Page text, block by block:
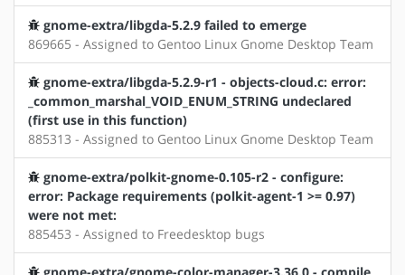
gnome-extra/libgda-5.2.9 failed to emerge
869665 - Assigned to Gentoo Linux Gnome Desktop Team
gnome-extra/libgda-5.2.9-r1 - objects-cloud.c: error:
_common_marshal_VOID_ENUM_STRING undeclared
(first use in this function)
885313 - Assigned to Gentoo Linux Gnome Desktop Team
gnome-extra/polkit-gnome-0.105-r2 - configure:
error: Package requirements (polkit-agent-1 >= 0.97)
were not met:
885453 - Assigned to Freedesktop bugs